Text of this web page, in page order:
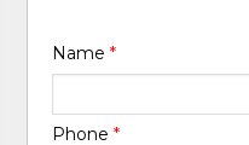
Name*
Phone*